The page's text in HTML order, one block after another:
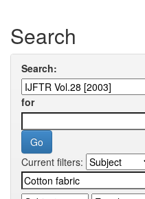
Search
Search:
for
Current filters: